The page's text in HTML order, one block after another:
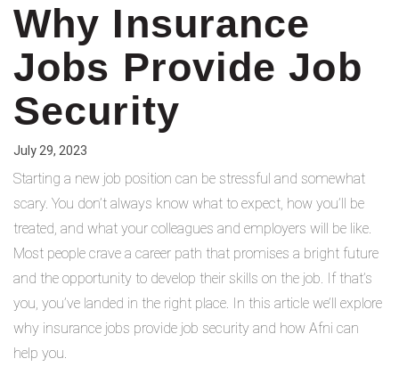
Why Insurance
Jobs Provide Job
Security
July 29, 2023
Starting a new job position can be stressful and somewhat
scary. You don’t always know what to expect, how you’ll be
treated, and what your colleagues and employers will be like.
Most people crave a career path that promises a bright future
and the opportunity to develop their skills on the job. If that’s
you, you’ve landed in the right place. In this article we’ll explore
why insurance jobs provide job security and how Afni can
help you.